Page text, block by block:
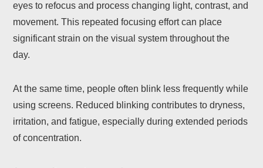
eyes to refocus and process changing light, contrast, and
movement. This repeated focusing effort can place
significant strain on the visual system throughout the
day.
At the same time, people often blink less frequently while
using screens. Reduced blinking contributes to dryness,
irritation, and fatigue, especially during extended periods
of concentration.